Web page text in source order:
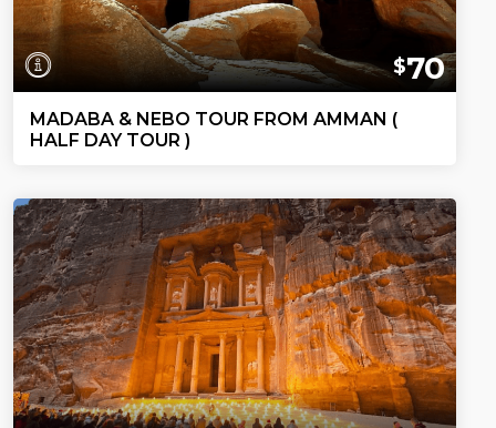
$70
MADABA & NEBO TOUR FROM AMMAN (
HALF DAY TOUR )